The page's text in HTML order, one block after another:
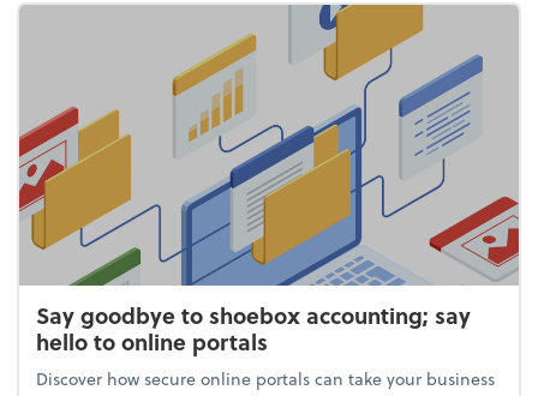
Say goodbye to shoebox accounting; say
hello to online portals
Discover how secure online portals can take your business